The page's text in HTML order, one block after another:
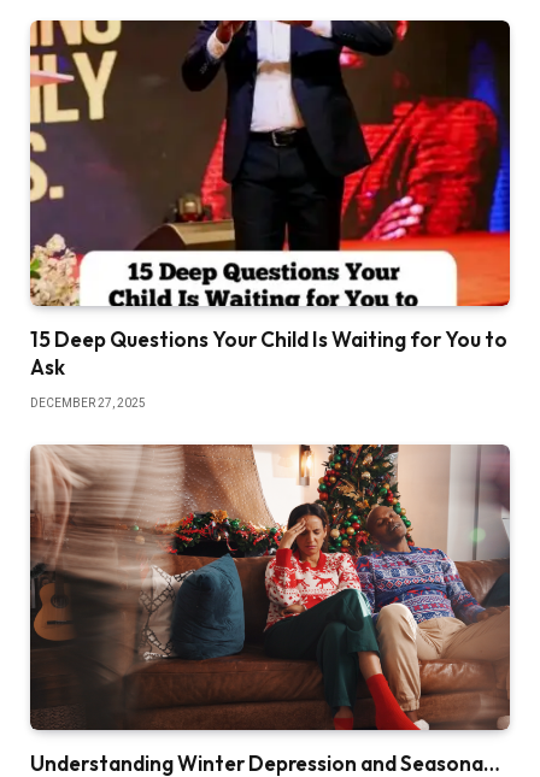
‎15 Deep Questions Your Child Is Waiting for You to
Ask
DECEMBER 27, 2025
Understanding Winter Depression and Seasona…